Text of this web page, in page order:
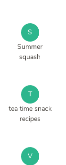
S
Summer
squash
T
tea time snack
recipes
V